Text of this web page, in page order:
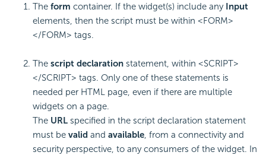
The form container. If the widget(s) include any Input
elements, then the script must be within <FORM>
</FORM> tags.
The script declaration statement, within <SCRIPT>
</SCRIPT> tags. Only one of these statements is
needed per HTML page, even if there are multiple
widgets on a page.
The URL specified in the script declaration statement
must be valid and available, from a connectivity and
security perspective, to any consumers of the widget. In